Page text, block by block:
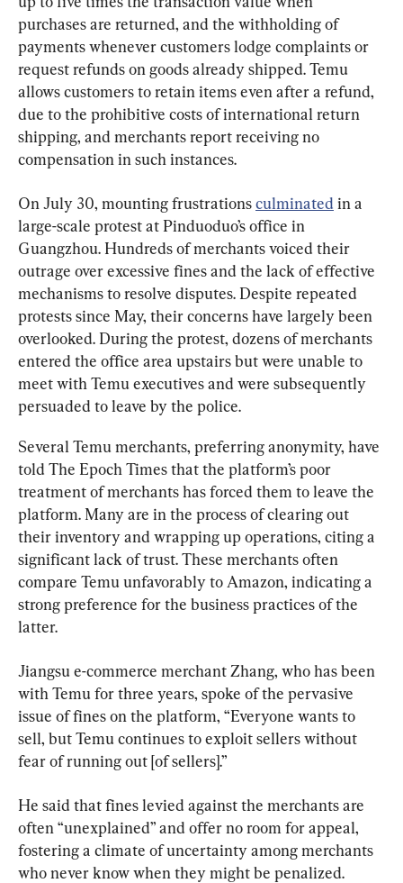
purchases are returned, and the withholding of
payments whenever customers lodge complaints or
request refunds on goods already shipped. Temu
allows customers to retain items even after a refund,
due to the prohibitive costs of international return
shipping, and merchants report receiving no
compensation in such instances.
On July 30, mounting frustrations culminated in a
large-scale protest at Pinduoduo’s office in
Guangzhou. Hundreds of merchants voiced their
outrage over excessive fines and the lack of effective
mechanisms to resolve disputes. Despite repeated
protests since May, their concerns have largely been
overlooked. During the protest, dozens of merchants
entered the office area upstairs but were unable to
meet with Temu executives and were subsequently
persuaded to leave by the police.
Several Temu merchants, preferring anonymity, have
told The Epoch Times that the platform’s poor
treatment of merchants has forced them to leave the
platform. Many are in the process of clearing out
their inventory and wrapping up operations, citing a
significant lack of trust. These merchants often
compare Temu unfavorably to Amazon, indicating a
strong preference for the business practices of the
latter.
Jiangsu e-commerce merchant Zhang, who has been
with Temu for three years, spoke of the pervasive
issue of fines on the platform, “Everyone wants to
sell, but Temu continues to exploit sellers without
fear of running out [of sellers].”
He said that fines levied against the merchants are
often “unexplained” and offer no room for appeal,
fostering a climate of uncertainty among merchants
who never know when they might be penalized.